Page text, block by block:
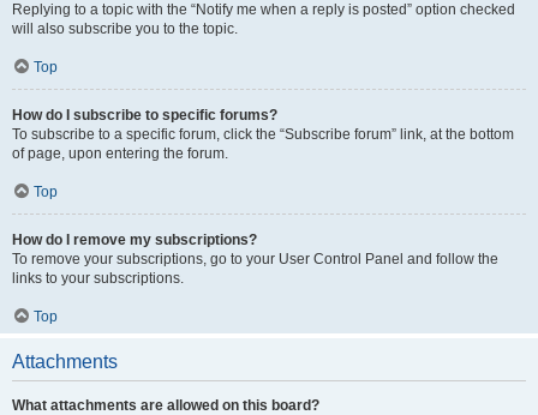
Replying to a topic with the “Notify me when a reply is posted” option checked
will also subscribe you to the topic.
Top
How do I subscribe to specific forums?
To subscribe to a specific forum, click the “Subscribe forum” link, at the bottom
of page, upon entering the forum.
Top
How do I remove my subscriptions?
To remove your subscriptions, go to your User Control Panel and follow the
links to your subscriptions.
Top
Attachments
What attachments are allowed on this board?